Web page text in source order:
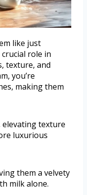
like just
role in
texture, and
you’re
making them
elevating texture
luxurious
them a velvety
milk alone.